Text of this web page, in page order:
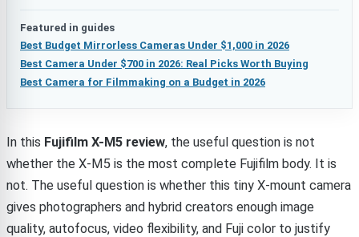
Featured in guides
Best Budget Mirrorless Cameras Under $1,000 in 2026
Best Camera Under $700 in 2026: Real Picks Worth Buying
Best Camera for Filmmaking on a Budget in 2026
In this Fujifilm X-M5 review, the useful question is not
whether the X-M5 is the most complete Fujifilm body. It is
not. The useful question is whether this tiny X-mount camera
gives photographers and hybrid creators enough image
quality, autofocus, video flexibility, and Fuji color to justify